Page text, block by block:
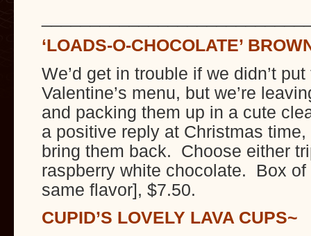
‘LOADS-O-CHOCOLATE’
We’d get in trouble if we didn’t
Valentine’s menu, but we’re
and packing them up in a cute
a positive reply at Christmas time,
bring them back. Choose either
raspberry white chocolate. Box
same flavor], $7.50.
CUPID’S LOVELY LAVA CUPS~